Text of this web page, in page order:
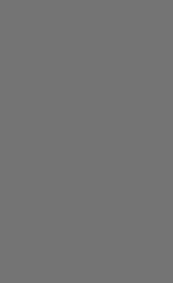
again.